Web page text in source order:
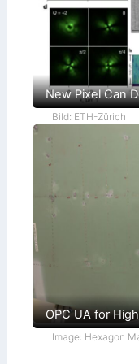
New Pixel Can
Bild: ETH-Zürich
OPC UA for
Image: Hexagon